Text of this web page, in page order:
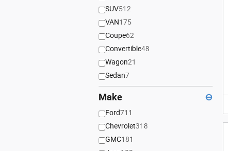
SUV512
VAN175
Coupe62
Convertible48
Wagon21
Sedan7
Make ⊖
Ford711
Chevrolet318
GMC181